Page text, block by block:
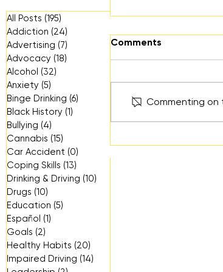
All Posts (195)
Addiction (24)
Advertising (7)
Advocacy (18)
Alcohol (32)
Anxiety (5)
Binge Drinking (6)
Black History (1)
Bullying (4)
Cannabis (15)
Car Accident (0)
Coping Skills (13)
Drinking & Driving (10)
Drugs (10)
Education (5)
Español (1)
Goals (2)
Healthy Habits (20)
Impaired Driving (14)
Resource for
Comments
Commenting on